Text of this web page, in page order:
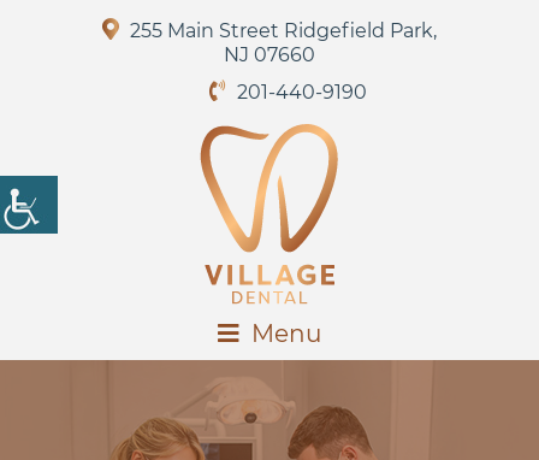
255 Main Street Ridgefield Park,
NJ 07660
201-440-9190
Menu